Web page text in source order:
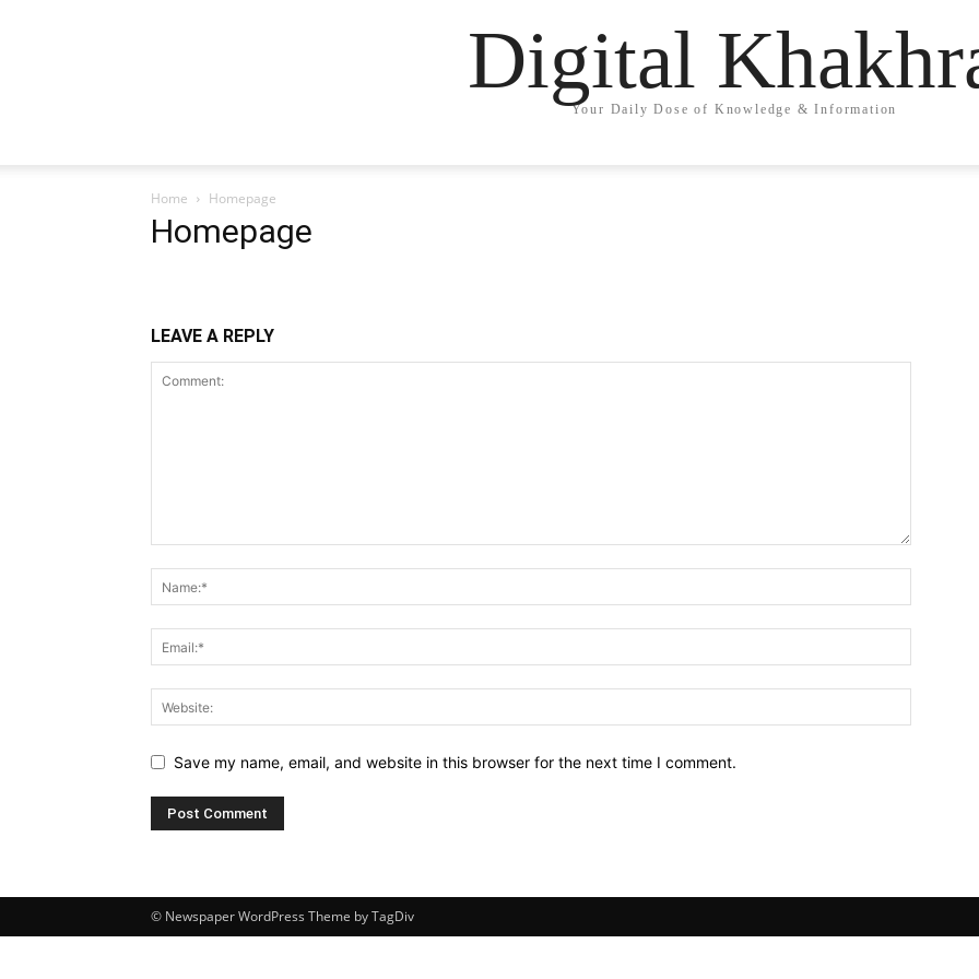
Digital
Your Daily Dose of Knowledge & Information
Home Homepage
Homepage
LEAVE A REPLY
Save my name, email, and website in this browser for the next time I comment.
© Newspaper WordPress Theme by TagDiv